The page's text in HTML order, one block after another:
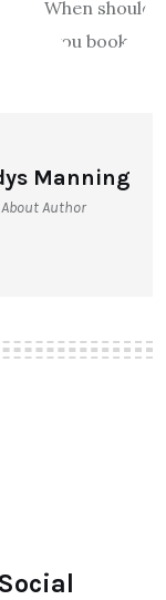
Manning
About Author